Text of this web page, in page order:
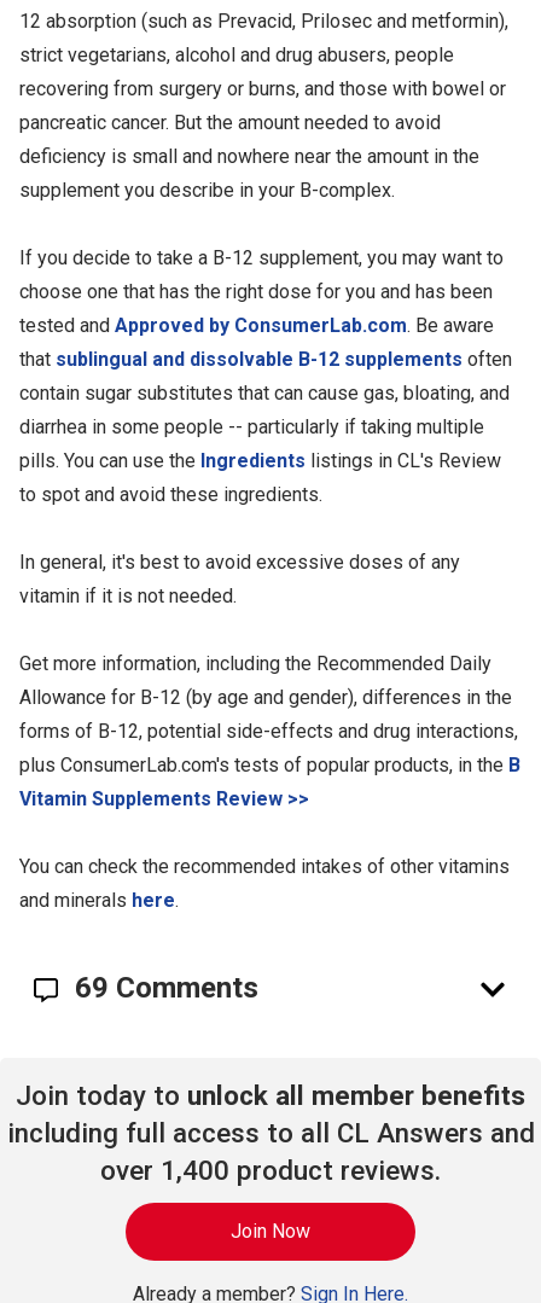
12 absorption (such as Prevacid, Prilosec and metformin),
strict vegetarians, alcohol and drug abusers, people
recovering from surgery or burns, and those with bowel or
pancreatic cancer. But the amount needed to avoid
deficiency is small and nowhere near the amount in the
supplement you describe in your B-complex.
If you decide to take a B-12 supplement, you may want to
choose one that has the right dose for you and has been
tested and Approved by ConsumerLab.com. Be aware
that sublingual and dissolvable B-12 supplements often
contain sugar substitutes that can cause gas, bloating, and
diarrhea in some people -- particularly if taking multiple
pills. You can use the Ingredients listings in CL's Review
to spot and avoid these ingredients.
In general, it's best to avoid excessive doses of any
vitamin if it is not needed.
Get more information, including the Recommended Daily
Allowance for B-12 (by age and gender), differences in the
forms of B-12, potential side-effects and drug interactions,
plus ConsumerLab.com's tests of popular products, in the B
Vitamin Supplements Review >>
You can check the recommended intakes of other vitamins
and minerals here.
69 Comments
Join today to unlock all member benefits
including full access to all CL Answers and
over 1,400 product reviews.
Join Now
Already a member? Sign In Here.